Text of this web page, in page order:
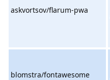
askvortsov/flarum-pwa
blomstra/fontawesome